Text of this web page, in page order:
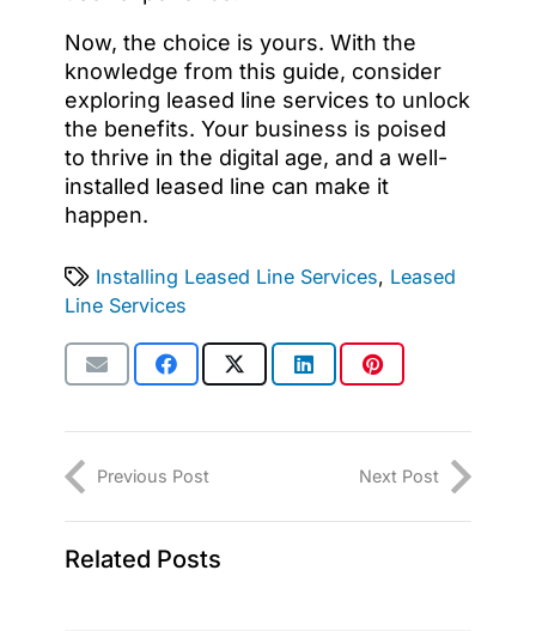
Now, the choice is yours. With the
knowledge from this guide, consider
exploring leased line services to unlock
the benefits. Your business is poised
to thrive in the digital age, and a well-
installed leased line can make it
happen.
Installing Leased Line Services, Leased
Line Services
Previous Post Next Post
Related Posts